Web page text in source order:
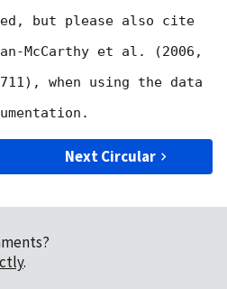
but please also cite
McCarthy et al. (2006,
when using the data
Next Circular
.